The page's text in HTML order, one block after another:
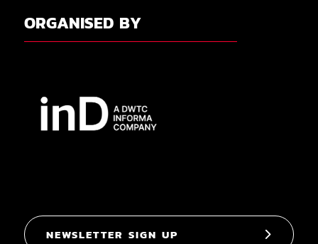
ORGANISED BY
NEWSLETTER SIGN UP